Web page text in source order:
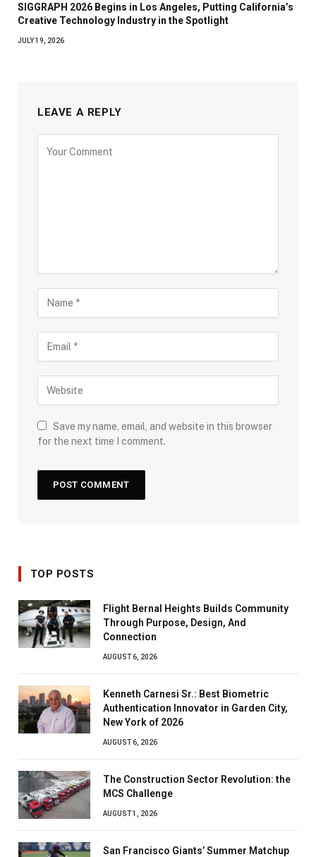
SIGGRAPH 2026 Begins in Los Angeles, Putting California’s
Creative Technology Industry in the Spotlight
JULY 19, 2026
LEAVE A REPLY
Save my name, email, and website in this browser
for the next time I comment.
TOP POSTS
Flight Bernal Heights Builds Community
Through Purpose, Design, And
Connection
AUGUST 6, 2026
Kenneth Carnesi Sr.: Best Biometric
Authentication Innovator in Garden City,
New York of 2026
AUGUST 6, 2026
The Construction Sector Revolution: the
MCS Challenge
AUGUST 1, 2026
San Francisco Giants’ Summer Matchup